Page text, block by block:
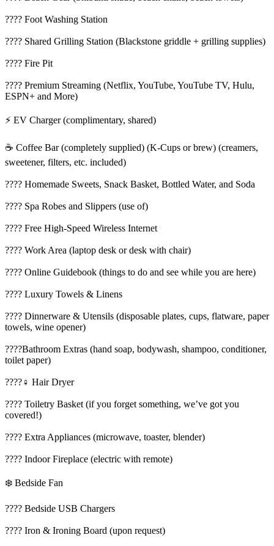
???? Foot Washing Station
???? Shared Grilling Station (Blackstone griddle + grilling supplies)
???? Fire Pit
???? Premium Streaming (Netflix, YouTube, YouTube TV, Hulu,
ESPN+ and More)
⚡ EV Charger (complimentary, shared)
☕ Coffee Bar (completely supplied) (K-Cups or brew) (creamers,
sweetener, filters, etc. included)
???? Homemade Sweets, Snack Basket, Bottled Water, and Soda
???? Spa Robes and Slippers (use of)
???? Free High-Speed Wireless Internet
???? Work Area (laptop desk or desk with chair)
???? Online Guidebook (things to do and see while you are here)
???? Luxury Towels & Linens
????️ Dinnerware & Utensils (disposable plates, cups, flatware, paper
towels, wine opener)
????Bathroom Extras (hand soap, bodywash, shampoo, conditioner,
toilet paper)
????‍♀️ Hair Dryer
???? Toiletry Basket (if you forget something, we’ve got you
covered!)
???? Extra Appliances (microwave, toaster, blender)
???? Indoor Fireplace (electric with remote)
❄️ Bedside Fan
????️ Bedside USB Chargers
???? Iron & Ironing Board (upon request)